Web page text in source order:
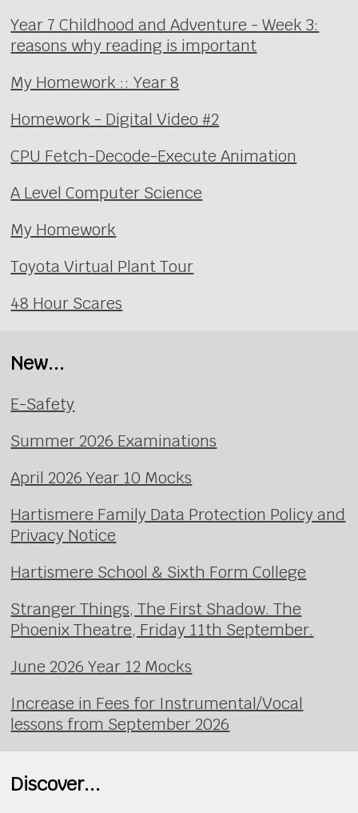
Year 7 Childhood and Adventure - Week 3:
reasons why reading is important
My Homework :: Year 8
Homework - Digital Video #2
CPU Fetch-Decode-Execute Animation
A Level Computer Science
My Homework
Toyota Virtual Plant Tour
48 Hour Scares
New...
E-Safety
Summer 2026 Examinations
April 2026 Year 10 Mocks
Hartismere Family Data Protection Policy and
Privacy Notice
Hartismere School & Sixth Form College
Stranger Things, The First Shadow. The
Phoenix Theatre, Friday 11th September.
June 2026 Year 12 Mocks
Increase in Fees for Instrumental/Vocal
lessons from September 2026
Discover...